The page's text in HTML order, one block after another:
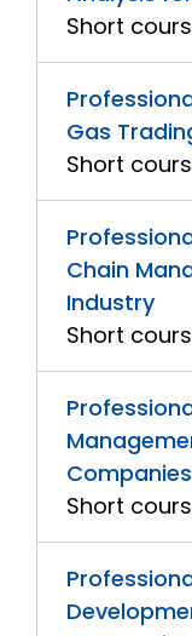
Short
Gas
Short
Chain
Industry
Short
Companies
Short